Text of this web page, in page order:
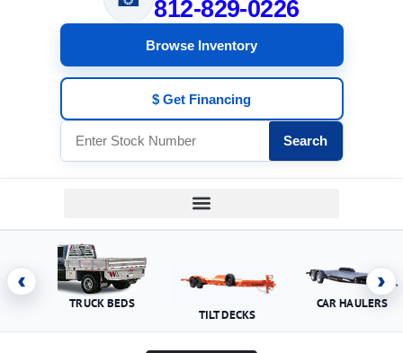
812-829-0226
Browse Inventory
$ Get Financing
Search
‹
TRUCK BEDS
TILT DECKS
CAR HAULERS
›